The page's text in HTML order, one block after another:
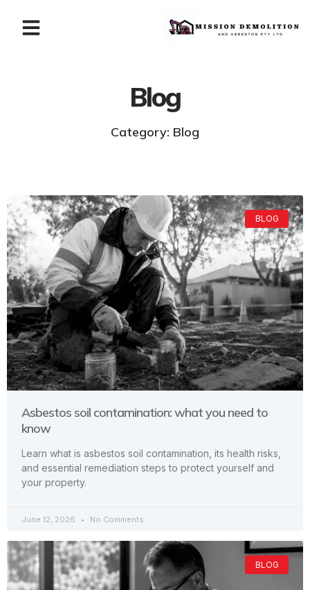
Blog
Category: Blog
BLOG
Asbestos soil contamination: what you need to
know
Learn what is asbestos soil contamination, its health risks,
and essential remediation steps to protect yourself and
your property.
June 12, 2026 No Comments
BLOG